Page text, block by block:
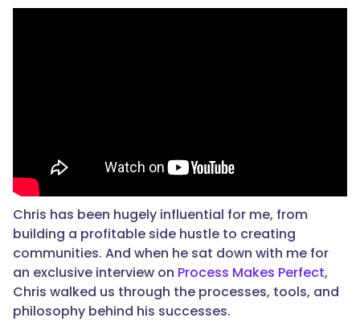
Chris has been hugely influential for me, from
building a profitable side hustle to creating
communities. And when he sat down with me for
an exclusive interview on Process Makes Perfect,
Chris walked us through the processes, tools, and
philosophy behind his successes.